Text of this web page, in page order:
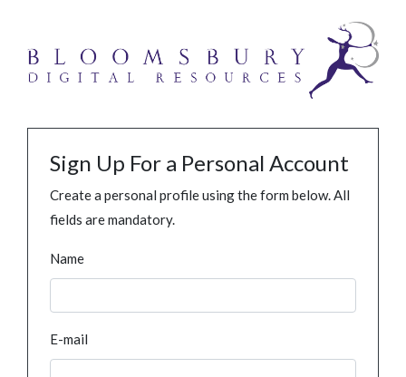
Sign Up For a Personal Account
Create a personal profile using the form below. All
fields are mandatory.
Name
E-mail